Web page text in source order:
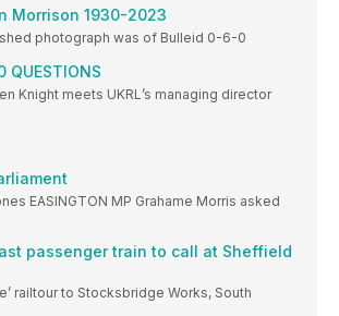
Morrison 1930-2023
photograph was of Bulleid 0-6-0
QUESTIONS
Knight meets UKRL’s managing director
EASINGTON MP Grahame Morris asked
passenger train to call at Sheffield
railtour to Stocksbridge Works, South